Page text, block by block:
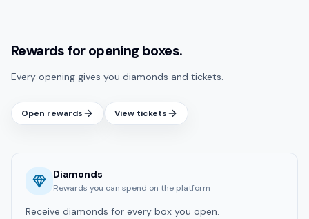
Rewards for opening boxes.
Every opening gives you diamonds and tickets.
Open rewards View tickets
Diamonds
Rewards you can spend on the platform
Receive diamonds for every box you open.